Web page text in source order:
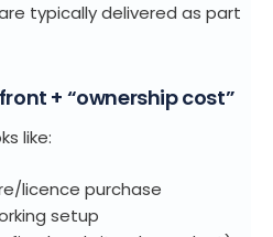
typically delivered as part
+ “ownership cost”
like:
licence purchase
setup